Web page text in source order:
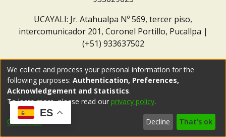
UCAYALI: Jr. Atahualpa Nº 569, tercer piso,
intercomunicador 201, Coronel Portillo, Pucallpa |
(+51) 933637502
ES
We collect and process your personal information for the
following purposes: Authentication, Preferences,
Acknowledgement and Statistics.
To learn more, please read our privacy policy.
Customize Decline That's ok